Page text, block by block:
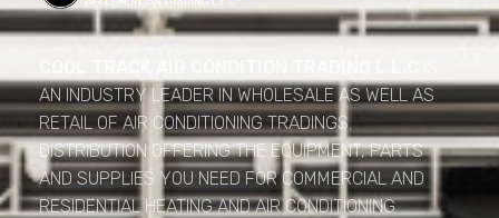
Cool Track Air Condition Trading LLC
AN INDUSTRY LEADER IN WHOLESALE AS WELL AS
RETAIL OF AIR CONDITIONING TRADINGS.
DISTRIBUTION OFFERING THE EQUIPMENT, PARTS
AND SUPPLIES YOU NEED FOR COMMERCIAL AND
RESIDENTIAL HEATING AND AIR CONDITIONING